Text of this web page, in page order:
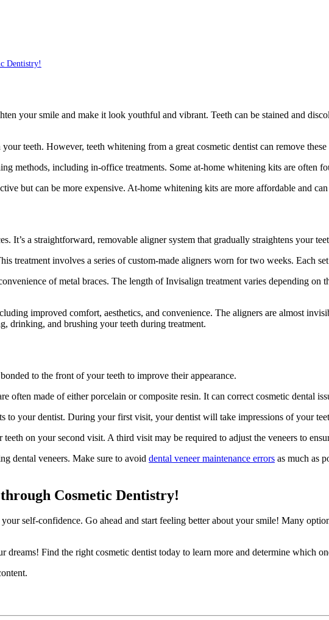
Dentistry!
your smile and make it look youthful and vibrant. Teeth can be stained and
teeth. However, teeth whitening from a great cosmetic dentist can remove
methods, including in-office treatments. Some at-home whitening kits are often
but can be more expensive. At-home whitening kits are more affordable and
It’s a straightforward, removable aligner system that gradually straightens your
treatment involves a series of custom-made aligners worn for two weeks. Each
of metal braces. The length of Invisalign treatment varies depending on
improved comfort, aesthetics, and convenience. The aligners are almost
drinking, and brushing your teeth during treatment.
to the front of your teeth to improve their appearance.
often made of either porcelain or composite resin. It can correct cosmetic dental
to your dentist. During your first visit, your dentist will take impressions of your
on your second visit. A third visit may be required to adjust the veneers to
dental veneers. Make sure to avoid dental veneer maintenance errors as much as
Cosmetic Dentistry!
self-confidence. Go ahead and start feeling better about your smile! Many
dreams! Find the right cosmetic dentist today to learn more and determine which